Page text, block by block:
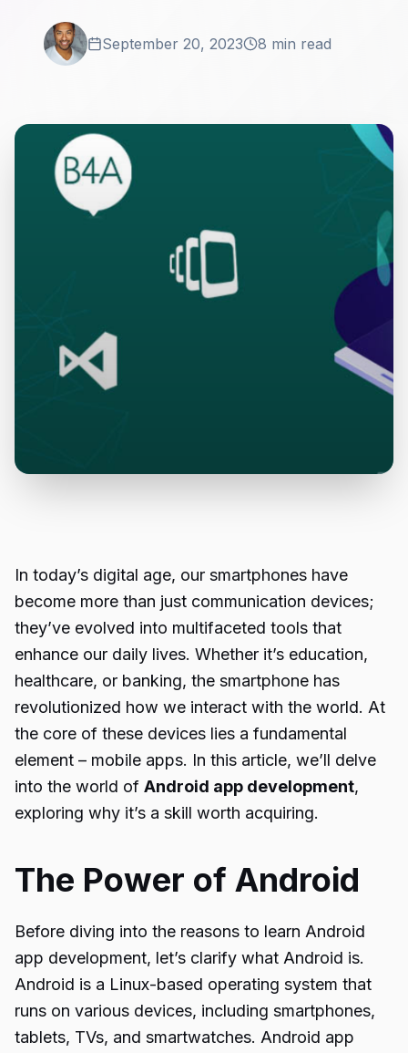
September 20, 2023 8 min read
In today’s digital age, our smartphones have
become more than just communication devices;
they’ve evolved into multifaceted tools that
enhance our daily lives. Whether it’s education,
healthcare, or banking, the smartphone has
revolutionized how we interact with the world. At
the core of these devices lies a fundamental
element – mobile apps. In this article, we’ll delve
into the world of Android app development,
exploring why it’s a skill worth acquiring.
The Power of Android
Before diving into the reasons to learn Android
app development, let’s clarify what Android is.
Android is a Linux-based operating system that
runs on various devices, including smartphones,
tablets, TVs, and smartwatches. Android app